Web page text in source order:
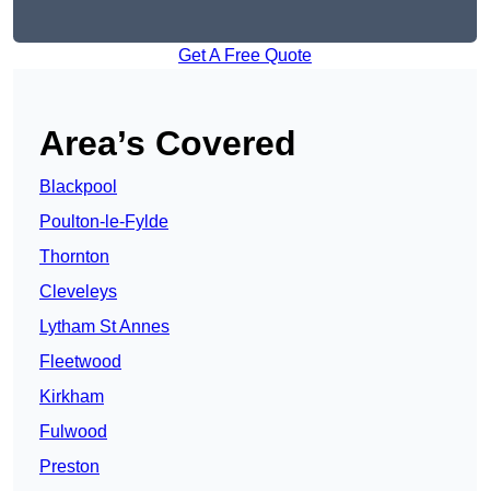
Get A Free Quote
Area’s Covered
Blackpool
Poulton-le-Fylde
Thornton
Cleveleys
Lytham St Annes
Fleetwood
Kirkham
Fulwood
Preston